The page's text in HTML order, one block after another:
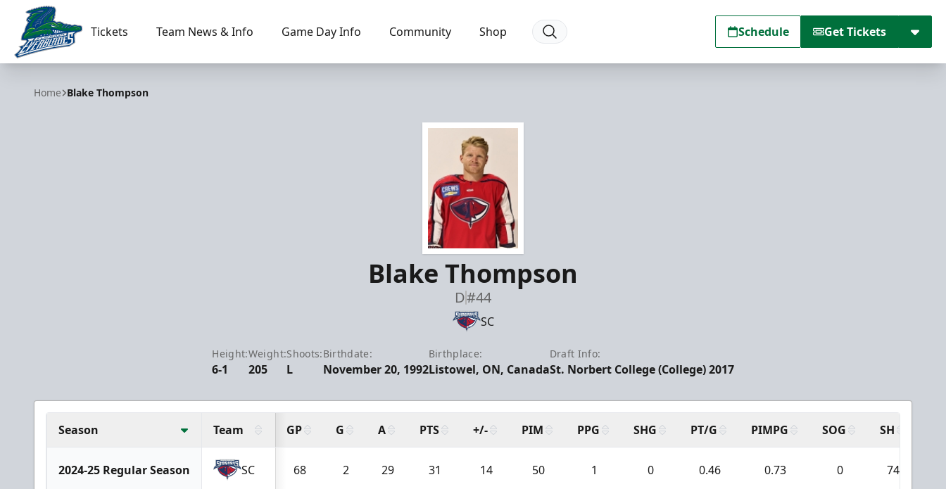
Florida Everblades
Tickets Team News & Info Game Day Info Community Shop Schedule Get Tickets
Home Blake Thompson
Blake Thompson
D#44
SC
Height:
6-1
Weight:
205
Shoots:
L
Birthdate:
November 20, 1992
Birthplace:
Listowel, ON, Canada
Draft Info:
St. Norbert College (College) 2017
Season Team GP G A PTS +/- PIM PPG SHG PT/G PIMPG SOG SH
2024-25 Regular Season SC 68 2 29 31 14 50 1 0 0.46 0.73 0 74